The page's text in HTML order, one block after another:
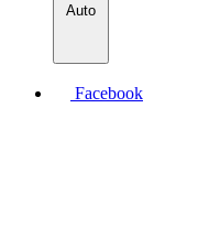
Auto
Facebook